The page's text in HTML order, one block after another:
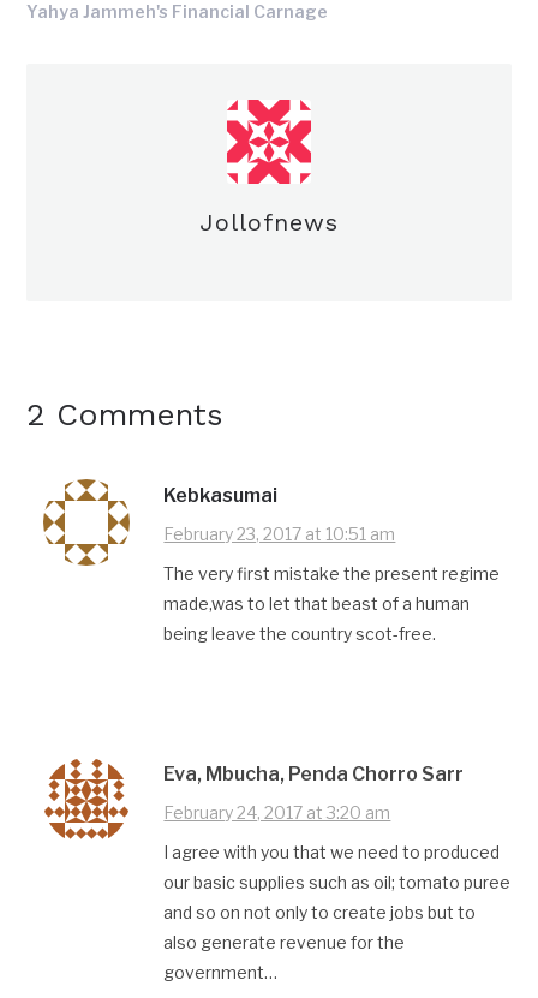
Yahya Jammeh's Financial Carnage
Jollofnews
2 Comments
Kebkasumai
February 23, 2017 at 10:51 am
The very first mistake the present regime
made,was to let that beast of a human
being leave the country scot-free.
Eva, Mbucha, Penda Chorro Sarr
February 24, 2017 at 3:20 am
I agree with you that we need to produced
our basic supplies such as oil; tomato puree
and so on not only to create jobs but to
also generate revenue for the
government…